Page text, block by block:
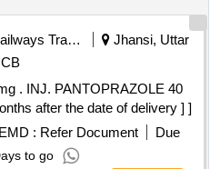
Railways Transport Services
Jhansi, Uttar
40
after the date of delivery ] ]
EMD : Refer Document
Due
to go